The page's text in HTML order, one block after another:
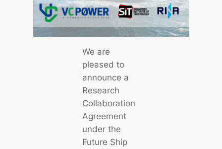
We are
pleased to
announce a
Research
Collaboration
Agreement
under the
Future Ship